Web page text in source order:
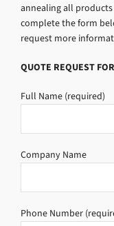
annealing all
complete the form
request more
QUOTE REQUEST
Full Name (required)
Company Name
Phone Number